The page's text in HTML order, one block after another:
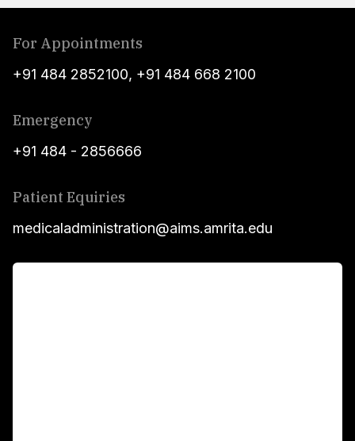
For Appointments
+91 484 2852100, +91 484 668 2100
Emergency
+91 484 - 2856666
Patient Equiries
medicaladministration@aims.amrita.edu